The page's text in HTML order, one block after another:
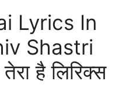
Lyrics In
Shastri
है लिरिक्स